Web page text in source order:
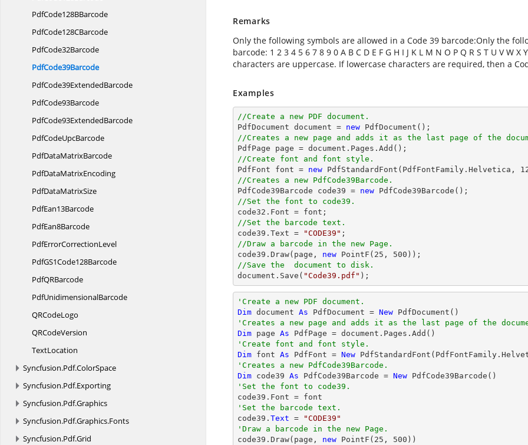
PdfCode128BBarcode
PdfCode128CBarcode
PdfCode32Barcode
PdfCode39Barcode
PdfCode39ExtendedBarcode
PdfCode93Barcode
PdfCode93ExtendedBarcode
PdfCodeUpcBarcode
PdfDataMatrixBarcode
PdfDataMatrixEncoding
PdfDataMatrixSize
PdfEan13Barcode
PdfEan8Barcode
PdfErrorCorrectionLevel
PdfGS1Code128Barcode
PdfQRBarcode
PdfUnidimensionalBarcode
QRCodeLogo
QRCodeVersion
TextLocation
Syncfusion.Pdf.ColorSpace
Syncfusion.Pdf.Exporting
Syncfusion.Pdf.Graphics
Syncfusion.Pdf.Graphics.Fonts
Syncfusion.Pdf.Grid
Remarks
Only the following symbols are allowed in a Code 39 barcode:Only the
barcode: 1 2 3 4 5 6 7 8 9 0 A B C D E F G H I J K L M N O P Q R S T U V W
characters are uppercase. If lowercase characters are required, then a
Examples
//Create a new PDF document.
PdfDocument document = new
//Creates a new page and adds it as the last page of the
PdfPage page = document
//Create font and font style.
PdfFont font = new PdfStandardFont(PdfFontFamily.Helvetica,
//Creates a new PdfCode39Barcode.
PdfCode39Barcode code39 = new
//Set the font to code39.
code32.Font = font
//Set the barcode text.
code39.Text =
"CODE39"
//Draw a barcode in the new Page.
code39.Draw(page, new PointF( 25 , 500
//Save the  document to disk.
document .Save( "Code39.pdf" );
'Create a new PDF document.
Dim document As PdfDocument = New
'Creates a new page and adds it as the last page of the
Dim page As
'Create font and font style.
Dim font As PdfFont = New
'Creates a new PdfCode39Barcode.
Dim code39 As PdfCode39Barcode = New
'Set the font to code39.
'Set the barcode text.
code39. Text =
"CODE39"
'Draw a barcode in the new Page.
code39.Draw(page, new PointF( 25 , 500